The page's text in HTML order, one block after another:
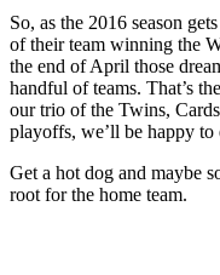
So, as the 2016 season
of their team winning the
the end of April those
handful of teams. That’s
our trio of the Twins,
playoffs, we’ll be happy to
Get a hot dog and maybe
root for the home team.